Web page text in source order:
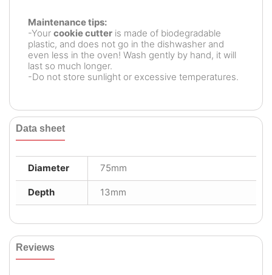
Maintenance tips:
-Your cookie cutter is made of biodegradable
plastic, and does not go in the dishwasher and
even less in the oven! Wash gently by hand, it will
last so much longer.
-Do not store sunlight or excessive temperatures.
Data sheet
Diameter 75mm
Depth 13mm
Reviews